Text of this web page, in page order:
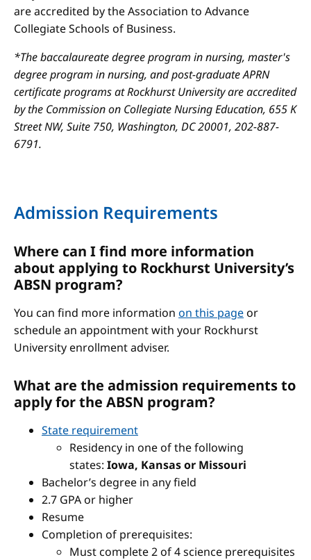
are accredited by the Association to Advance
Collegiate Schools of Business.
*The baccalaureate degree program in nursing, master's
degree program in nursing, and post-graduate APRN
certificate programs at Rockhurst University are accredited
by the Commission on Collegiate Nursing Education, 655 K
Street NW, Suite 750, Washington, DC 20001, 202-887-
6791.
Admission Requirements
Where can I find more information
about applying to Rockhurst University’s
ABSN program?
You can find more information on this pageor
schedule an appointment with your Rockhurst
University enrollment adviser.
What are the admission requirements to
apply for the ABSN program?
State requirement
Residency in one of the following
states: Iowa, Kansas or Missouri
Bachelor’s degree in any field
2.7 GPA or higher
Resume
Completion of prerequisites:
Must complete 2 of 4 science prerequisites